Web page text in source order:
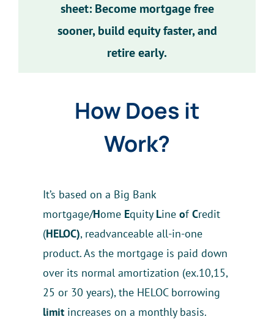
sheet: Become mortgage free
sooner, build equity faster, and
retire early.
How Does it
Work?
It’s based on a Big Bank
mortgage/Home Equity Line ofCredit
(HELOC), readvanceable all-in-one
product. As the mortgage is paid down
over its normal amortization (ex.10,15,
25 or 30 years), the HELOC borrowing
limit increases on a monthly basis.